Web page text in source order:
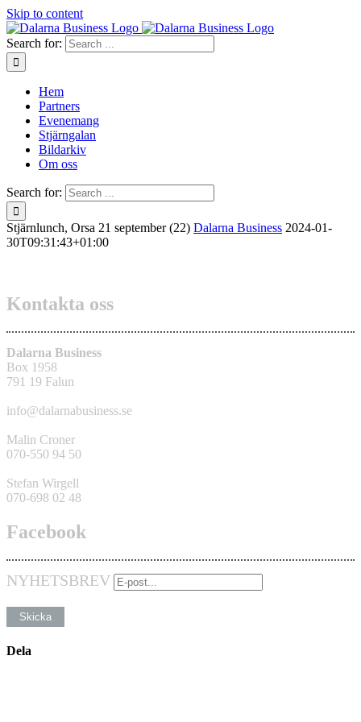
Skip to content
Search for:
Hem
Partners
Evenemang
Stjärngalan
Bildarkiv
Om oss
Search for:
Stjärnlunch, Orsa 21 september (22) Dalarna Business 2024-01-
30T09:31:43+01:00
Kontakta oss
Dalarna Business
Box 1958
791 19 Falun
info@dalarnabusiness.se
Malin Croner
070-550 94 50
Stefan Wirgell
070-698 02 48
Facebook
NYHETSBREV
Dela